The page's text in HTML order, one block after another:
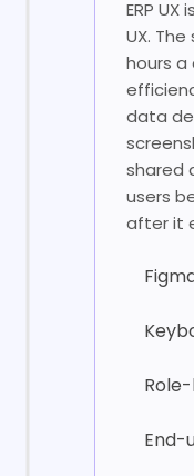
ERP
UX.
hours a
data
shared
users
after it
End-